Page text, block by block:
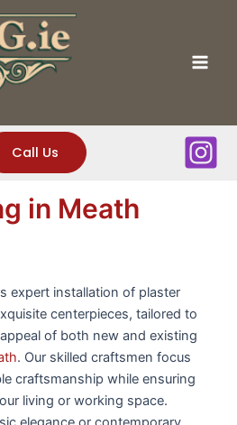
Call Us
in Meath
expert installation of plaster
centerpieces, tailored to
of both new and existing
. Our skilled craftsmen focus
craftsmanship while ensuring
living or working space.